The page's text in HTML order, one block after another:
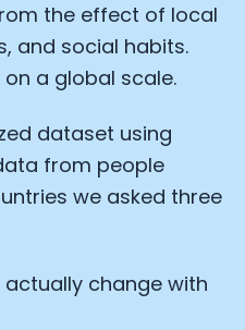
the effect of local
and social habits.
a global scale.
dataset using
from people
we asked three
change with